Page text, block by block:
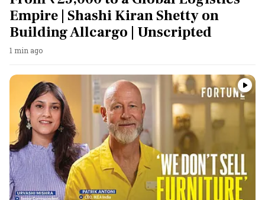
Empire | Shashi Kiran Shetty on
Building Allcargo | Unscripted
1 min ago